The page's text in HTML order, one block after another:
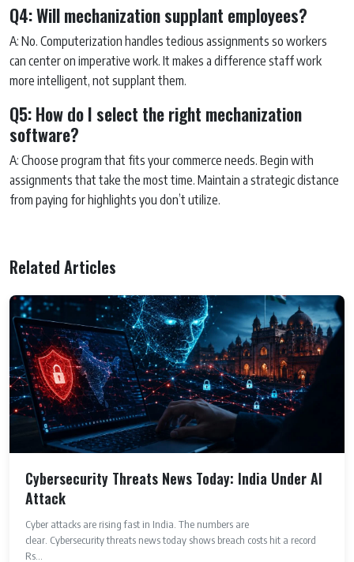
Q4: Will mechanization supplant employees?
A: No. Computerization handles tedious assignments so workers
can center on imperative work. It makes a difference staff work
more intelligent, not supplant them.
Q5: How do I select the right mechanization
software?
A: Choose program that fits your commerce needs. Begin with
assignments that take the most time. Maintain a strategic distance
from paying for highlights you don’t utilize.
Related Articles
Cybersecurity Threats News Today: India Under AI
Attack
Cyber attacks are rising fast in India. The numbers are
clear. Cybersecurity threats news today shows breach costs hit a record
Rs...